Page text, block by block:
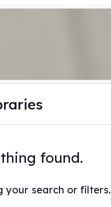
found.
your search or filters.